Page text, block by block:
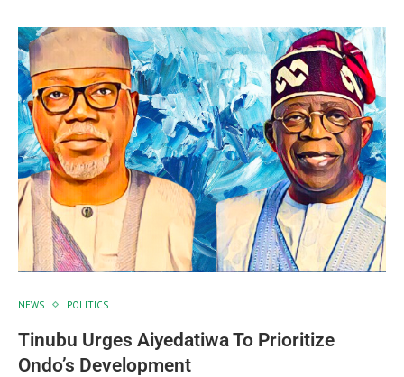
NEWS POLITICS
Tinubu Urges Aiyedatiwa To Prioritize
Ondo’s Development